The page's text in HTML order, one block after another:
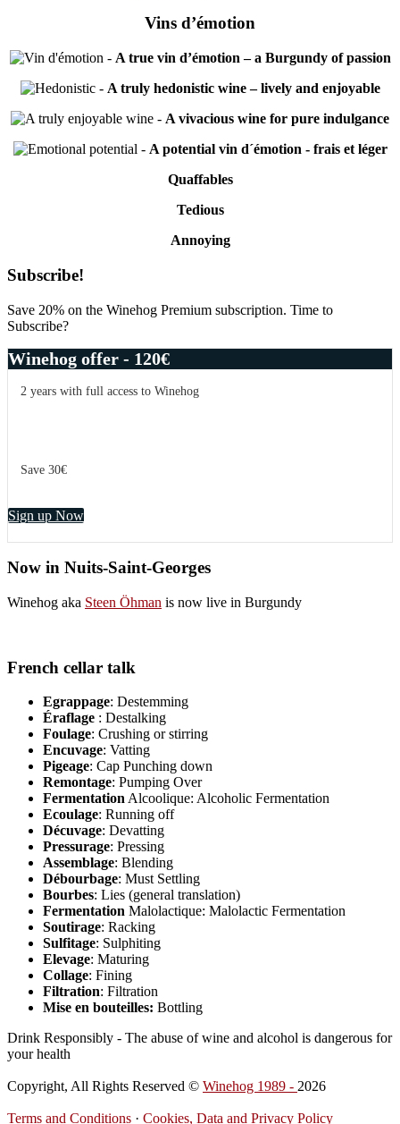
Vins d’émotion
- A true vin d’émotion – a Burgundy of passion
- A truly hedonistic wine – lively and enjoyable
- A vivacious wine for pure indulgance
- A potential vin d´émotion - frais et léger
Quaffables
Tedious
Annoying
Primary
Sidebar
Subscribe!
Save 20% on the Winehog Premium subscription. Time to
Subscribe?
Winehog offer - 120€
2 years with full access to Winehog
Save 30€
Sign up Now
Now in Nuits-Saint-Georges
Winehog aka Steen Öhman is now live in Burgundy
French cellar talk
Egrappage: Destemming
Éraflage : Destalking
Foulage: Crushing or stirring
Encuvage: Vatting
Pigeage: Cap Punching down
Remontage: Pumping Over
FermentationAlcoolique: Alcoholic Fermentation
Ecoulage: Running off
Décuvage: Devatting
Pressurage: Pressing
Assemblage: Blending
Débourbage: Must Settling
Bourbes: Lies (general translation)
Fermentation Malolactique: Malolactic Fermentation
Soutirage: Racking
Sulfitage: Sulphiting
Elevage: Maturing
Collage: Fining
Filtration: Filtration
Mise en bouteilles: Bottling
Drink Responsibly - The abuse of wine and alcohol is dangerous for
your health
Copyright, All Rights Reserved © Winehog 1989 - 2026
Terms and Conditions · Cookies, Data and Privacy Policy